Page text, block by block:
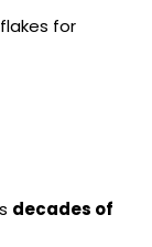
for
decades of